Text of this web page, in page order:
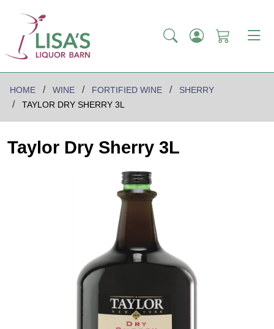
HOME WINE FORTIFIED WINE
SHERRY
TAYLOR DRY SHERRY 3L
Taylor Dry Sherry 3L